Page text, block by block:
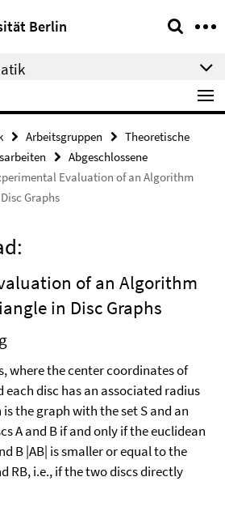
Berlin
Arbeitsgruppen
Theoretische
Abgeschlossene
Evaluation of an Algorithm
Graphs
of an Algorithm
in Disc Graphs
where the center coordinates of
each disc has an associated radius
is the graph with the set S and an
A and B if and only if the euclidean
B |AB| is smaller or equal to the
RB, i.e., if the two discs directly